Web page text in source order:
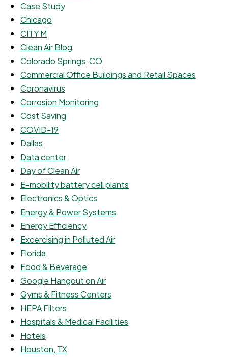
Case Study
Chicago
CITY M
Clean Air Blog
Colorado Springs, CO
Commercial Office Buildings and Retail Spaces
Coronavirus
Corrosion Monitoring
Cost Saving
COVID-19
Dallas
Data center
Day of Clean Air
E-mobility battery cell plants
Electronics & Optics
Energy & Power Systems
Energy Efficiency
Excercising in Polluted Air
Florida
Food & Beverage
Google Hangout on Air
Gyms & Fitness Centers
HEPA Filters
Hospitals & Medical Facilities
Hotels
Houston, TX